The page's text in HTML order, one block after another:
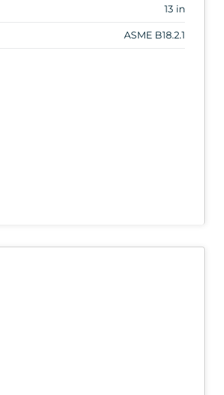
13 in
ASME B18.2.1